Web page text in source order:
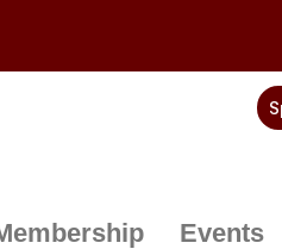
Events